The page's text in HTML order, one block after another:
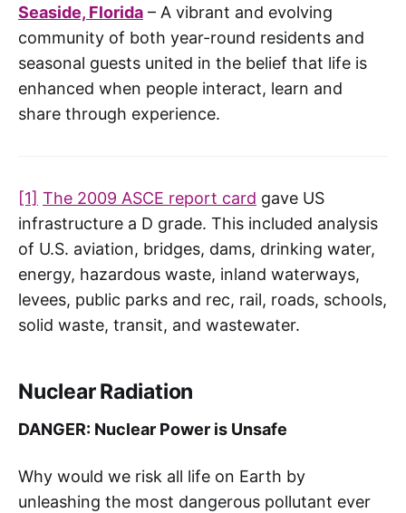
Seaside, Florida – A vibrant and evolving
community of both year-round residents and
seasonal guests united in the belief that life is
enhanced when people interact, learn and
share through experience.
[1] The 2009 ASCE report card gave US
infrastructure a D grade. This included analysis
of U.S. aviation, bridges, dams, drinking water,
energy, hazardous waste, inland waterways,
levees, public parks and rec, rail, roads, schools,
solid waste, transit, and wastewater.
Nuclear Radiation
DANGER: Nuclear Power is Unsafe
Why would we risk all life on Earth by
unleashing the most dangerous pollutant ever